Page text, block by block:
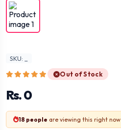
SKU: _
Out of Stock
Rs. 0
18 people are viewing this right now